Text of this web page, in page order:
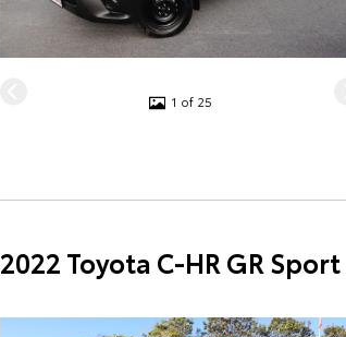
1 of 25
2022 Toyota C-HR GR